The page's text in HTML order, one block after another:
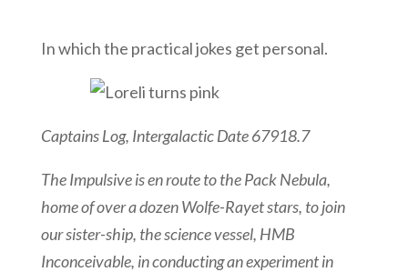
In which the practical jokes get personal.
Captains Log, Intergalactic Date 67918.7
The Impulsive is en route to the Pack Nebula,
home of over a dozen Wolfe-Rayet stars, to join
our sister-ship, the science vessel, HMB
Inconceivable, in conducting an experiment in